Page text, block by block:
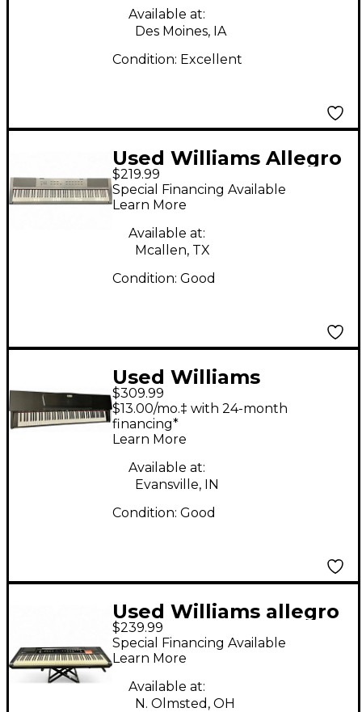
Available at:
Des Moines, IA
Condition: Excellent
Used Williams Allegro
88 Key Digital Piano
$219.99
Special Financing Available
Learn More
Available at:
Mcallen, TX
Condition: Good
Used Williams
Rhapsody Digital
Piano
$309.99
$13.00/mo.‡ with 24-month
financing*
Learn More
Available at:
Evansville, IN
Condition: Good
Used Williams allegro
2 Digital Piano
$239.99
Special Financing Available
Learn More
Available at:
N. Olmsted, OH